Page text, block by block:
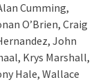
Cumming,
O’Brien, Craig
John
Krys Marshall,
Hale, Wallace